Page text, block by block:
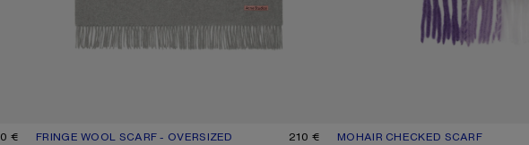
€
FRINGE WOOL SCARF - OVERSIZED
CURRENT COLOUR: LIGHT GREY MELANGE
PRICE: 210 €.
210 €
MOHAIR CHECKED SCARF
CURRENT COLOUR: PURPLE/WHITE
PRICE: 300 €.